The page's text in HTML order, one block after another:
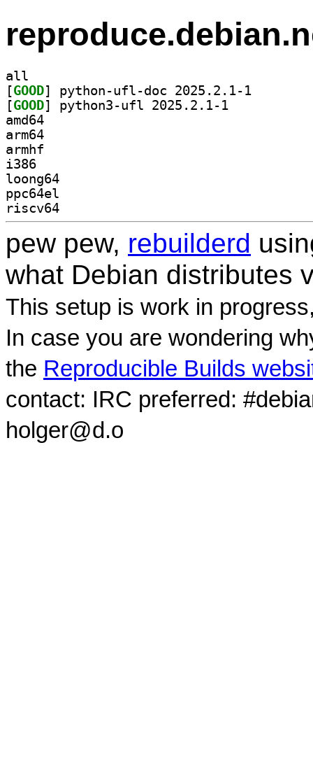
all
[GOOD
[GOOD
amd64
arm64
armhf
i386
loong64
ppc64el
riscv64
pew pew, rebuilderd
what Debian distributes
This setup is work in
In case you are wondering
the Reproducible Builds
contact: IRC preferred:
holger@d.o